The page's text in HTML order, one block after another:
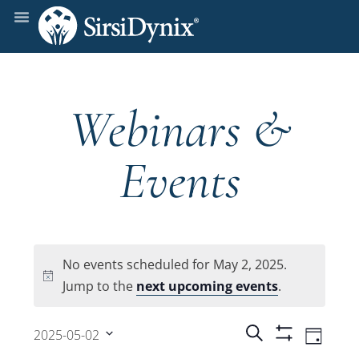
Webinars &
Events
Notice
No events scheduled for May 2, 2025.
Jump to the next upcoming events.
Events
Search Day
2025-05-02